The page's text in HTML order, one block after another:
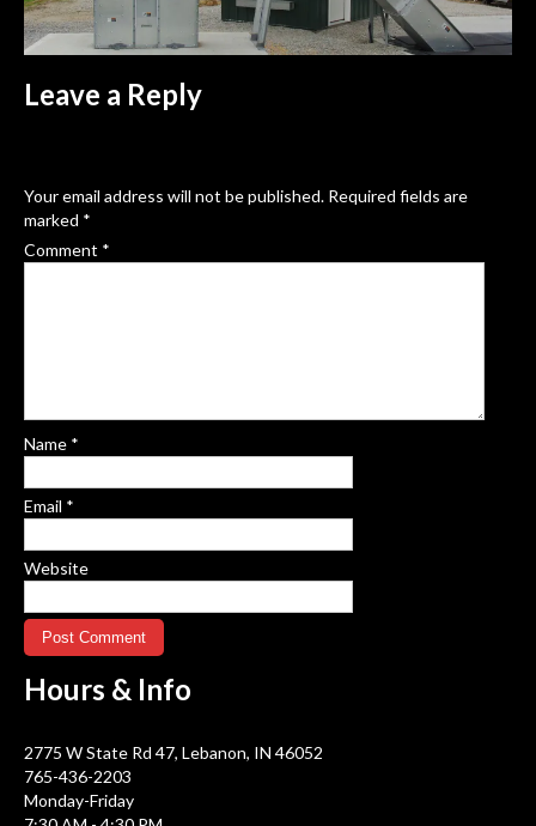
Leave a Reply
Your email address will not be published. Required fields are
marked *
Comment *
Name *
Email *
Website
Hours & Info
2775 W State Rd 47, Lebanon, IN 46052
765-436-2203
Monday-Friday